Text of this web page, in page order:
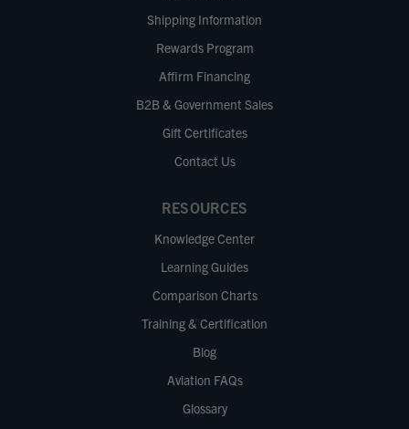
Shipping Information
Rewards Program
Affirm Financing
B2B & Government Sales
Gift Certificates
Contact Us
RESOURCES
Knowledge Center
Learning Guides
Comparison Charts
Training & Certification
Blog
Aviation FAQs
Glossary